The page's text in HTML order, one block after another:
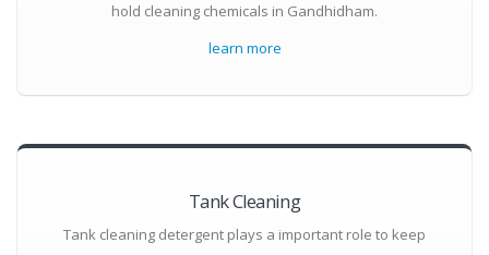
hold cleaning chemicals in Gandhidham.
learn more
Tank Cleaning
Tank cleaning detergent plays a important role to keep